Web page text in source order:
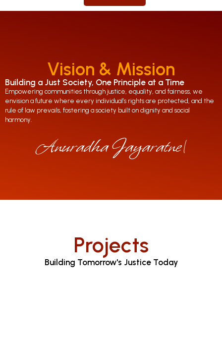
Vision & Mission
Building a Just Society, One Principle at a Time
Empowering communities through justice, equality, and fairness, we
envision a future where every individual’s rights are protected, and the
rule of law prevails, fostering a society built on dignity and social
harmony.
Anuradha Jayaratne|
Projects
Building Tomorrow's Justice Today